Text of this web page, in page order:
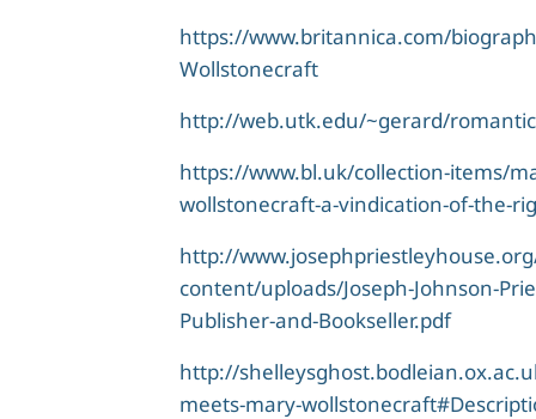
https://www.britannica.com/
Wollstonecraft
http://web.utk.edu/~gerard/
https://www.bl.uk/collection-items/
wollstonecraft-a-vindication-of-the-
http://
content/uploads/Joseph-Johnson-
Publisher-and-Bookseller.pdf
http://
meets-mary-